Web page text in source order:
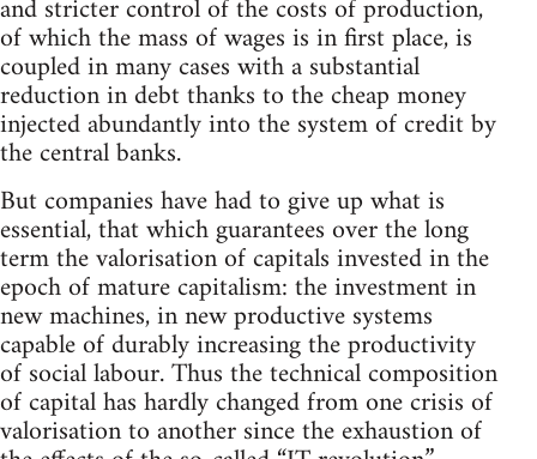
and stricter control of the costs of production,
of which the mass of wages is in first place, is
coupled in many cases with a substantial
reduction in debt thanks to the cheap money
injected abundantly into the system of credit by
the central banks.
But companies have had to give up what is
essential, that which guarantees over the long
term the valorisation of capitals invested in the
epoch of mature capitalism: the investment in
new machines, in new productive systems
capable of durably increasing the productivity
of social labour. Thus the technical composition
of capital has hardly changed from one crisis of
valorisation to another since the exhaustion of